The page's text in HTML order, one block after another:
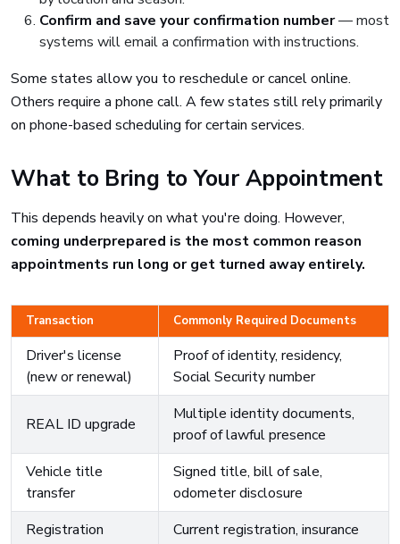
Confirm and save your confirmation number— most
systems will email a confirmation with instructions.
Some states allow you to reschedule or cancel online.
Others require a phone call. A few states still rely primarily
on phone-based scheduling for certain services.
What to Bring to Your Appointment
This depends heavily on what you're doing. However,
coming underprepared is the most common reason
appointments run long or get turned away entirely.
Transaction Commonly Required Documents
Driver's license
(new or renewal)
Proof of identity, residency,
Social Security number
REAL ID upgrade
Multiple identity documents,
proof of lawful presence
Vehicle title
transfer
Signed title, bill of sale,
odometer disclosure
Registration
Current registration, insurance